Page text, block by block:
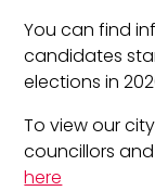
You can find
candidates
elections in
To view our
councillors
here